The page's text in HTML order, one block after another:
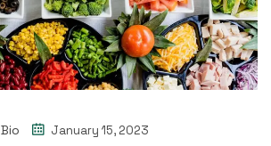
Bio January 15, 2023